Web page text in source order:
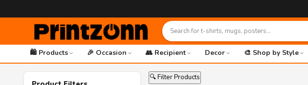
🛍️ Products 🎉 Occasion 👥 Recipient Decor 🎨 Shop by Style
🔍 Filter Products